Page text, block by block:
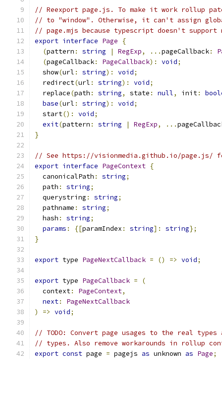
// Reexport page.js. To make it work rollup
// to "window". Otherwise, it can't assign
// page.mjs because typescript doesn't support
export interface Page
{
(pattern : string | RegExp, ...pageCallback:
(pageCallback: PageCallback): void;
  show
(url : string): void;
  redirect
(url : string): void;
  replace
(path : string, state : null, init:
base(url : string): void;
  start
(): void;
exit(pattern : string | RegExp, ...
}
// See https://visionmedia.github.io/page.js/
export interface PageContext {
  canonicalPath
: string;
  path
: string;
  querystring
: string;
  pathname
: string;
  hash
: string;
params : {[paramIndex : string]: string};
}
export type PageNextCallback = () => void;
export type PageCallback =
(
  context
: PageContext,
next:
PageNextCallback
)
=> void;
// TODO: Convert page usages to the real
// types. Also remove workarounds in rollup
export const page = pagejs as unknown as Page;